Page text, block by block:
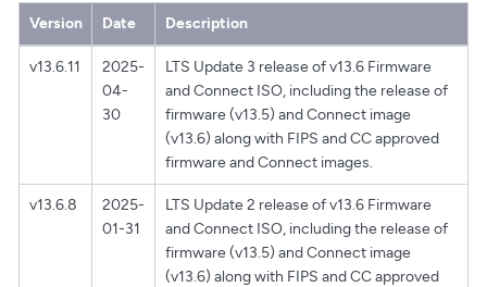
Version Date Description
v13.6.11
2025-
04-
30
LTS Update 3 release of v13.6 Firmware
and Connect ISO, including the release of
firmware (v13.5) and Connect image
(v13.6) along with FIPS and CC approved
firmware and Connect images.
v13.6.8
2025-
01-31
LTS Update 2 release of v13.6 Firmware
and Connect ISO, including the release of
firmware (v13.5) and Connect image
(v13.6) along with FIPS and CC approved